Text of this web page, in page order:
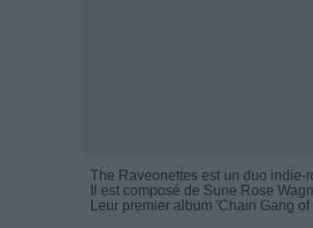
The Raveonettes est un duo indie-
Il est composé de Sune Rose
Leur premier album 'Chain Gang